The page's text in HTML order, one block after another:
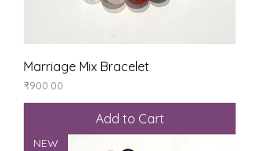
Marriage Mix Bracelet
Price
₹900.00
Add to Cart
NEW